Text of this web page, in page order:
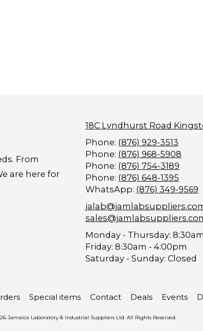
From
are here for
18C Lyndhurst Road
Phone: (876) 929-3513
Phone: (876) 968-5908
Phone: (876) 754-3189
Phone: (876) 648-1395
WhatsApp: (876) 349-9569
Monday - Thursday:
Friday: 8:30am - 4:00pm
Saturday - Sunday: Closed
Special items Contact Deals Events
Jamaica Laboratory & Industrial Suppliers Ltd. All Rights Reserved.